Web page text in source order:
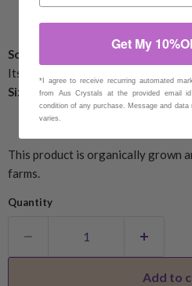
Source:
From the sacred Palo
Its name translates to ‘holy wood” in
Size:
10x2cm approx
This product is organically grown
farms.
Quantity
Add to
Get My
*I agree to receive recurring automated
from Aus Crystals at the provided email
condition of any purchase. Message and
varies.